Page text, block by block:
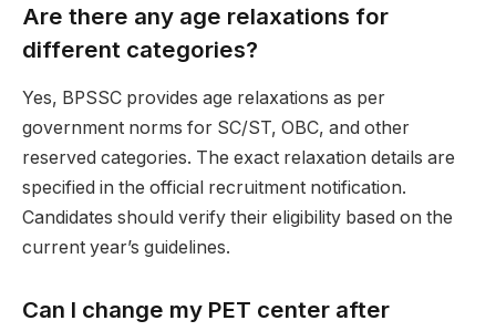
Are there any age relaxations for
different categories?
Yes, BPSSC provides age relaxations as per
government norms for SC/ST, OBC, and other
reserved categories. The exact relaxation details are
specified in the official recruitment notification.
Candidates should verify their eligibility based on the
current year’s guidelines.
Can I change my PET center after